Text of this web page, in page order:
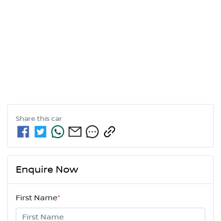
Share this car
Enquire Now
First Name*